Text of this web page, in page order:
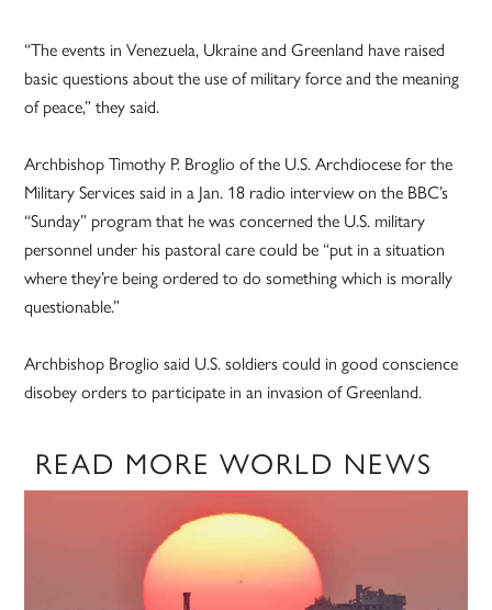
“The events in Venezuela, Ukraine and Greenland have raised
basic questions about the use of military force and the meaning
of peace,” they said.
Archbishop Timothy P. Broglio of the U.S. Archdiocese for the
Military Services said in a Jan. 18 radio interview on the BBC’s
“Sunday” program that he was concerned the U.S. military
personnel under his pastoral care could be “put in a situation
where they’re being ordered to do something which is morally
questionable.”
Archbishop Broglio said U.S. soldiers could in good conscience
disobey orders to participate in an invasion of Greenland.
READ MORE WORLD NEWS